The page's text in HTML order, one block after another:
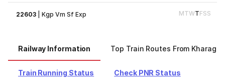
22603 |Kgp Vm Sf Exp MTWTFSS
Railway Information Top Train Routes From
Train Running Status Check PNR Status